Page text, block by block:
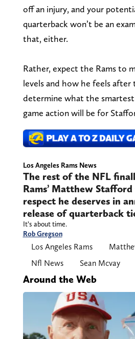
off an injury, and your
quarterback won’t be an
that, either.
Rather, expect the Rams to
levels and how he feels
determine what the
game action will be for
Los Angeles Rams News
The rest of the NFL
Rams’ Matthew
respect he deserves in
release of quarterback
It’s about time.
Rob Gregson
Los Angeles Rams
Nfl News
Sean Mcvay
Around the Web